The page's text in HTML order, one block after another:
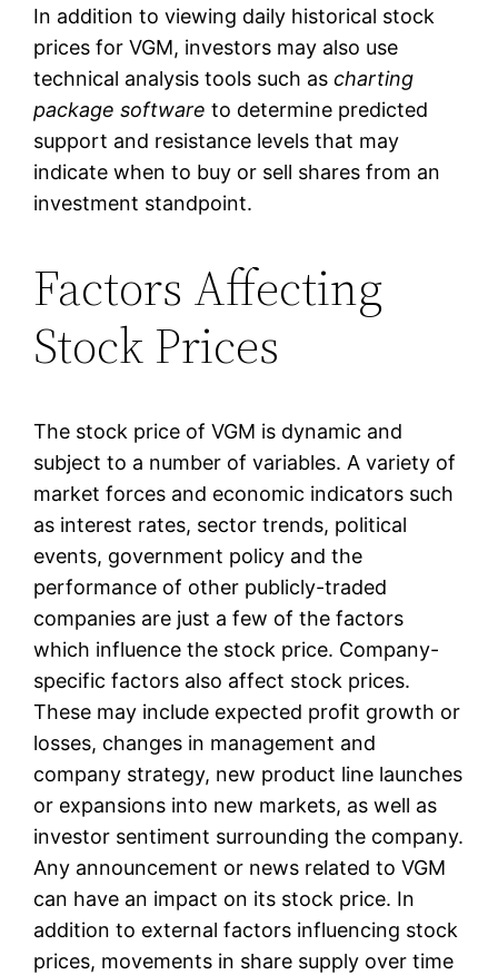
In addition to viewing daily historical stock
prices for VGM, investors may also use
technical analysis tools such ascharting
package software to determine predicted
support and resistance levels that may
indicate when to buy or sell shares from an
investment standpoint.
Factors Affecting
Stock Prices
The stock price of VGM is dynamic and
subject to a number of variables. A variety of
market forces and economic indicators such
as interest rates, sector trends, political
events, government policy and the
performance of other publicly-traded
companies are just a few of the factors
which influence the stock price. Company-
specific factors also affect stock prices.
These may include expected profit growth or
losses, changes in management and
company strategy, new product line launches
or expansions into new markets, as well as
investor sentiment surrounding the company.
Any announcement or news related to VGM
can have an impact on its stock price. In
addition to external factors influencing stock
prices, movements in share supply over time